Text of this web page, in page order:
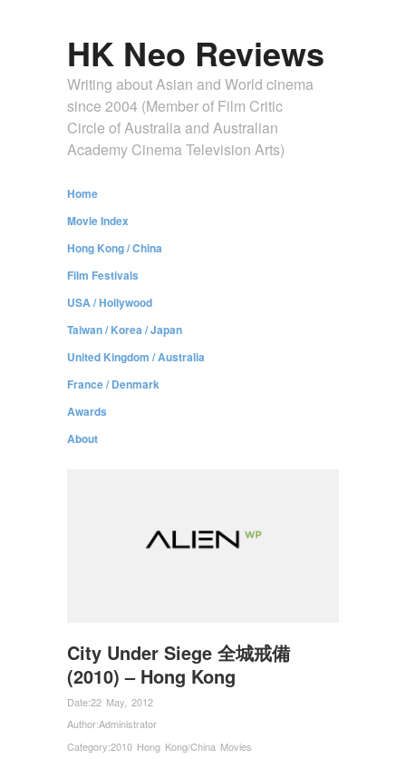
HK Neo Reviews
Writing about Asian and World cinema
since 2004 (Member of Film Critic
Circle of Australia and Australian
Academy Cinema Television Arts)
Home
Movie Index
Hong Kong / China
Film Festivals
USA / Hollywood
Taiwan / Korea / Japan
United Kingdom / Australia
France / Denmark
Awards
About
City Under Siege 全城戒備
(2010) – Hong Kong
Date:22 May, 2012
Author:Administrator
Category:2010 Hong Kong/China Movies